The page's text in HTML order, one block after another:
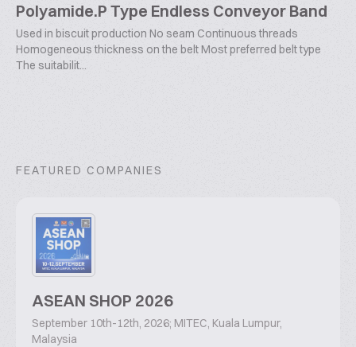
Polyamide.P Type Endless Conveyor Band
Used in biscuit production No seam Continuous threads
Homogeneous thickness on the belt Most preferred belt type
The suitabilit...
FEATURED COMPANIES
ASEAN SHOP 2026
September 10th-12th, 2026; MITEC, Kuala Lumpur,
Malaysia